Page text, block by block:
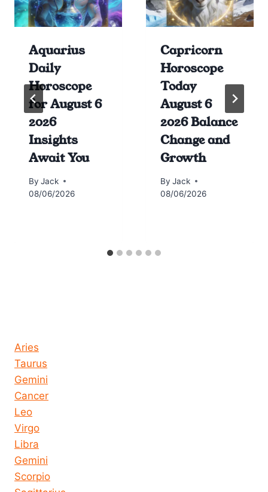
Aquarius
Daily
Horoscope
for August 6
2026
Insights
Await You
By Jack
08/06/2026
Capricorn
Horoscope
Today
August 6
2026 Balance
Change and
Growth
By Jack
08/06/2026
Aries
Taurus
Gemini
Cancer
Leo
Virgo
Libra
Gemini
Scorpio